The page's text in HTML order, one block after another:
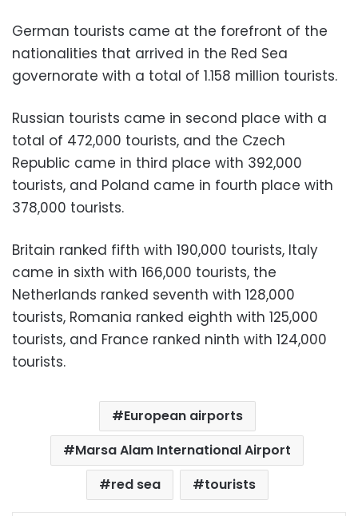
German tourists came at the forefront of the
nationalities that arrived in the Red Sea
governorate with a total of 1.158 million tourists.
Russian tourists came in second place with a
total of 472,000 tourists, and the Czech
Republic came in third place with 392,000
tourists, and Poland came in fourth place with
378,000 tourists.
Britain ranked fifth with 190,000 tourists, Italy
came in sixth with 166,000 tourists, the
Netherlands ranked seventh with 128,000
tourists, Romania ranked eighth with 125,000
tourists, and France ranked ninth with 124,000
tourists.
European airports
Marsa Alam International Airport
red sea
tourists